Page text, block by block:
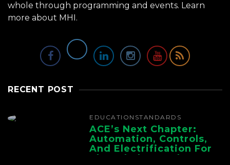
whole through programming and events. Learn
more about MHI.
RECENT POST
EDUCATION STANDARDS
ACE’s Next Chapter:
Automation, Controls,
And Electrification For
The Whole Supply